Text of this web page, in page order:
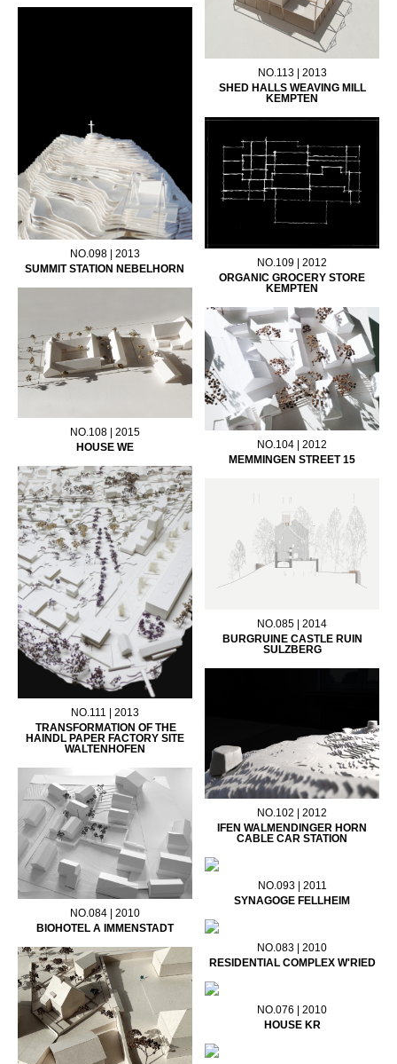
NO.113 | 2013
SHED HALLS WEAVING MILL
KEMPTEN
NO.098 | 2013
SUMMIT STATION NEBELHORN
NO.109 | 2012
ORGANIC GROCERY STORE
KEMPTEN
NO.108 | 2015
HOUSE WE
NO.104 | 2012
MEMMINGEN STREET 15
NO.111 | 2013
TRANSFORMATION OF THE
HAINDL PAPER FACTORY SITE
WALTENHOFEN
NO.085 | 2014
BURGRUINE CASTLE RUIN
SULZBERG
NO.102 | 2012
IFEN WALMENDINGER HORN
CABLE CAR STATION
NO.084 | 2010
BIOHOTEL A IMMENSTADT
NO.093 | 2011
SYNAGOGE FELLHEIM
NO.083 | 2010
RESIDENTIAL COMPLEX W'RIED
NO.076 | 2010
HOUSE KR